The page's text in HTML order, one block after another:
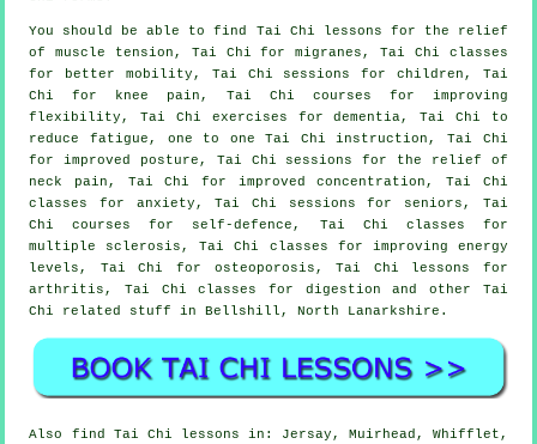
You should be able to find Tai Chi lessons for the relief
of muscle tension, Tai Chi for migranes, Tai Chi classes
for better mobility, Tai Chi sessions for children, Tai
Chi for knee pain, Tai Chi courses for improving
flexibility, Tai Chi exercises for dementia, Tai Chi to
reduce fatigue, one to one Tai Chi instruction, Tai Chi
for improved posture, Tai Chi sessions for the relief of
neck pain, Tai Chi for improved concentration, Tai Chi
classes for anxiety, Tai Chi sessions for seniors, Tai
Chi courses for self-defence, Tai Chi classes for
multiple sclerosis, Tai Chi classes for improving energy
levels, Tai Chi for osteoporosis, Tai Chi lessons for
arthritis, Tai Chi classes for digestion and other Tai
Chi related stuff in Bellshill,North Lanarkshire .
Also find Tai Chi lessons in: Jersay, Muirhead, Whifflet,